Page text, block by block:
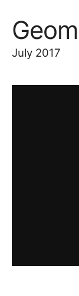
July 2017